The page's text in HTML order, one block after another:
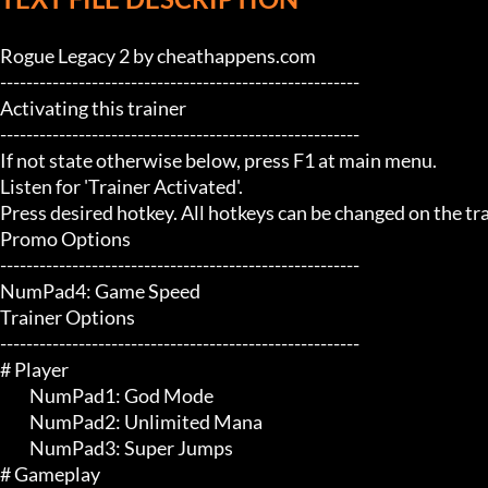
Rogue Legacy 2 by cheathappens.com
-------------------------------------------------------
Activating this trainer
-------------------------------------------------------
If not state otherwise below, press F1 at main menu.
Listen for 'Trainer Activated'.
Press desired hotkey. All hotkeys can be changed on the
Promo Options
-------------------------------------------------------
NumPad4: Game Speed
Trainer Options
-------------------------------------------------------
# Player
# Gameplay